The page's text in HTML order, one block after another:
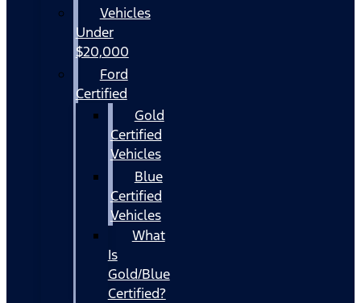
Vehicles
Under
$20,000
Ford
Certified
Gold
Certified
Vehicles
Blue
Certified
Vehicles
What
Is
Gold/Blue
Certified?